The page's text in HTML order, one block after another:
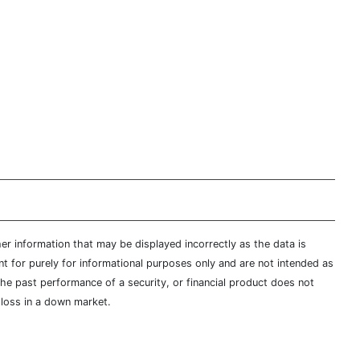
information that may be displayed incorrectly as the data is
for purely for informational purposes only and are not intended as
past performance of a security, or financial product does not
in a down market.